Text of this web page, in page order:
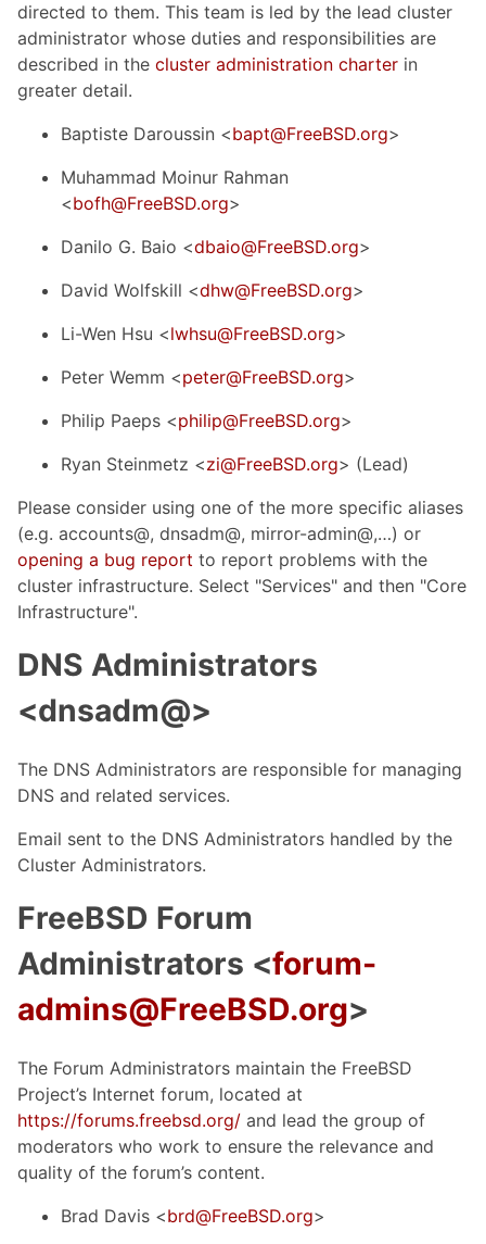
directed to them. This team is led by the lead cluster
administrator whose duties and responsibilities are
described in the cluster administration charter in
greater detail.
Baptiste Daroussin <bapt@FreeBSD.org>
Muhammad Moinur Rahman
<bofh@FreeBSD.org>
Danilo G. Baio <dbaio@FreeBSD.org>
David Wolfskill <dhw@FreeBSD.org>
Li-Wen Hsu <lwhsu@FreeBSD.org>
Peter Wemm <peter@FreeBSD.org>
Philip Paeps <philip@FreeBSD.org>
Ryan Steinmetz <zi@FreeBSD.org> (Lead)
Please consider using one of the more specific aliases
(e.g. accounts@, dnsadm@, mirror-admin@,…​) or
opening a bug report to report problems with the
cluster infrastructure. Select "Services" and then "Core
Infrastructure".
DNS Administrators
<dnsadm@>
The DNS Administrators are responsible for managing
DNS and related services.
Email sent to the DNS Administrators handled by the
Cluster Administrators.
FreeBSD Forum
Administrators <forum-
admins@FreeBSD.org>
The Forum Administrators maintain the FreeBSD
Project’s Internet forum, located at
https://forums.freebsd.org/ and lead the group of
moderators who work to ensure the relevance and
quality of the forum’s content.
Brad Davis <brd@FreeBSD.org>